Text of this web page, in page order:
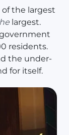
the largest
largest.
residents.
the under-
for itself.